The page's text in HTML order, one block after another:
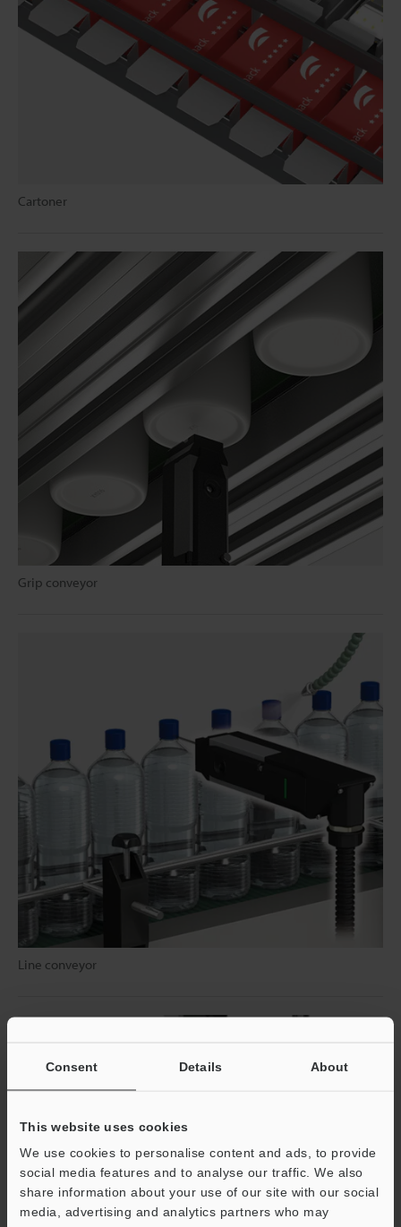
Consent Details About
This website uses cookies
We use cookies to personalise content and ads, to provide
social media features and to analyse our traffic. We also
share information about your use of our site with our social
media, advertising and analytics partners who may
Cartoner
Grip conveyor
Line conveyor